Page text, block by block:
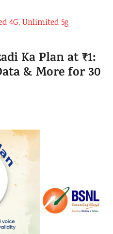
4G,Unlimited 5g
Ka Plan at ₹1:
& More for 30